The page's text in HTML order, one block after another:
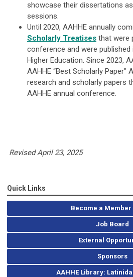
showcase their dissertations
sessions.
Until 2020, AAHHE annually
Scholarly Treatises that were
conference and were
Higher Education. Since 2023,
AAHHE “Best Scholarly Paper”
research and scholarly papers
AAHHE annual conference.
Revised April 23, 2025
Quick Links
Become a Member
Job Board
External
Sponsors
AAHHE Library: